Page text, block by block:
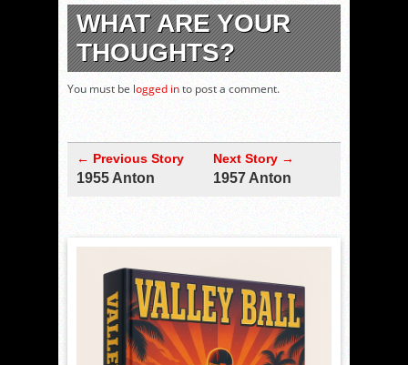
WHAT ARE YOUR
THOUGHTS?
You must be logged into post a comment.
← Previous Story
1955 Anton
Next Story →
1957 Anton